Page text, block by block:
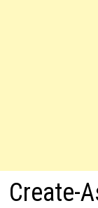
Create-